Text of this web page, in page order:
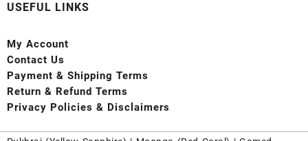
USEFUL LINKS
My Account
Contact Us
Payment & Shipping Terms
Return & Refund Terms
Privacy Policies & Disclaimers